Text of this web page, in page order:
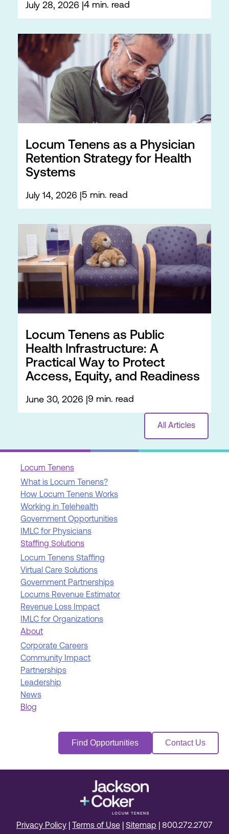
July 28, 2026 4 min. read
Locum Tenens as a Physician
Retention Strategy for Health
Systems
July 14, 2026 5 min. read
Locum Tenens as Public
Health Infrastructure: A
Practical Way to Protect
Access, Equity, and Readiness
June 30, 2026 9 min. read
All Articles
Locum Tenens
What is Locum Tenens?
How Locum Tenens Works
Working in Telehealth
Government Opportunities
IMLC for Physicians
Staffing Solutions
Locum Tenens Staffing
Virtual Care Solutions
Government Partnerships
Locums Revenue Estimator
Revenue Loss Impact
IMLC for Organizations
About
Corporate Careers
Community Impact
Partnerships
Leadership
News
Blog
Find Opportunities Contact Us
Privacy Policy Terms of Use Sitemap 800.272.2707